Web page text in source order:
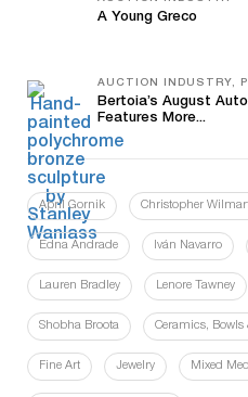
A Young Greco
AUCTION INDUSTRY,
Bertoia’s August
Features More...
April Gornik Christopher
Edna Andrade Iván Navarro
Lauren Bradley Lenore Tawney
Shobha Broota Ceramics, Bowls
Fine Art Jewelry Mixed